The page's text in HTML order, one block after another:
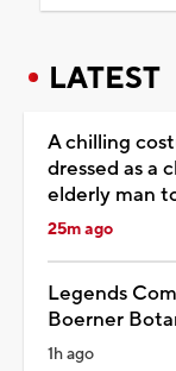
LATEST
A chilling
dressed as a
elderly man
25m ago
Legends
Boerner
1h ago